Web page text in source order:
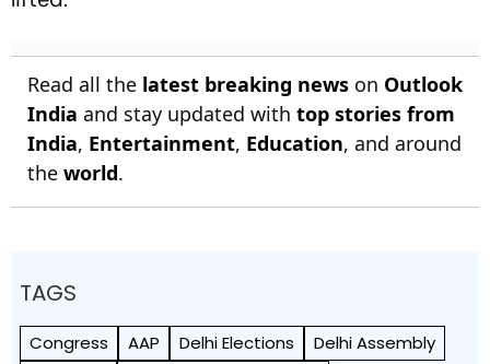
Read all the latest breaking news on Outlook
India and stay updated with top stories from
India, Entertainment, Education, and around
the world.
TAGS
Congress AAP Delhi Elections
Delhi Assembly